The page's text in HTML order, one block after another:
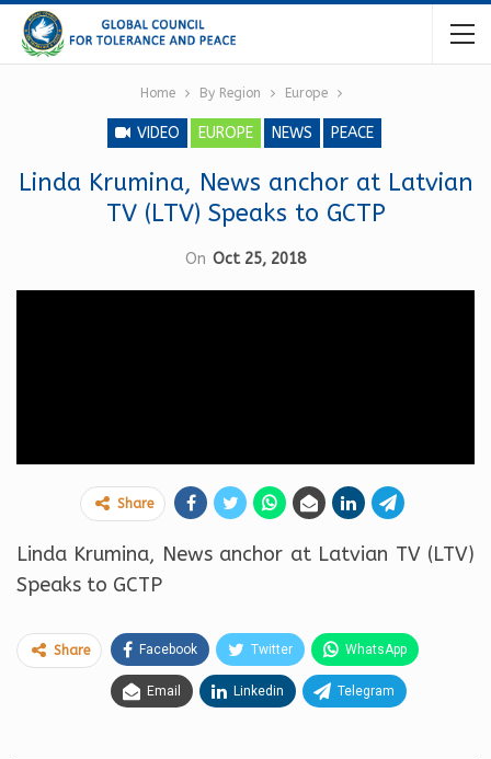
Home By Region Europe
VIDEO EUROPE NEWS PEACE
Linda Krumina, News anchor at Latvian
TV (LTV) Speaks to GCTP
On Oct 25, 2018
Share
Linda Krumina, News anchor at Latvian TV (LTV)
Speaks to GCTP
Share Facebook Twitter WhatsApp
Email Linkedin Telegram